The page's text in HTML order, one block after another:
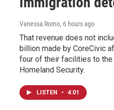
Vanessa Romo, 6 hours ago
That revenue does not
billion made by CoreCivic
four of their facilities to
Homeland Security.
LISTEN • 4:01